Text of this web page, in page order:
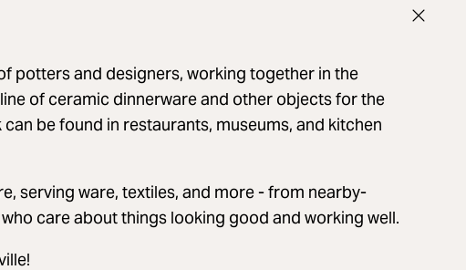
potters and designers, working together in the
of ceramic dinnerware and other objects for the
be found in restaurants, museums, and kitchen
serving ware, textiles, and more - from nearby-
care about things looking good and working well.